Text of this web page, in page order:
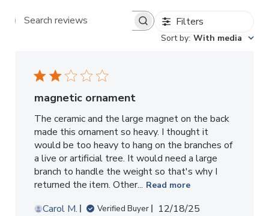
Search reviews Filters
Sort by: With media
magnetic ornament
The ceramic and the large magnet on the back
made this ornament so heavy. I thought it
would be too heavy to hang on the branches of
a live or artificial tree. It would need a large
branch to handle the weight so that's why I
returned the item. Other... Read more
Carol M. Verified Buyer
Published
12/18/25